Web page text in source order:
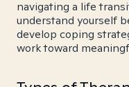
navigating a life
understand yourself
develop coping
work toward